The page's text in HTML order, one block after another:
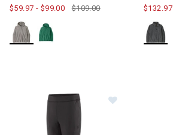
$59.97 - $99.00 $109.00 $132.97